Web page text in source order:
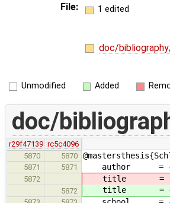
File: 1 edited
doc/
Unmodified Added
doc/
r29f47139 rc5c4096
5870
5870
5871 5871 author =
5872 title =
5872 title =